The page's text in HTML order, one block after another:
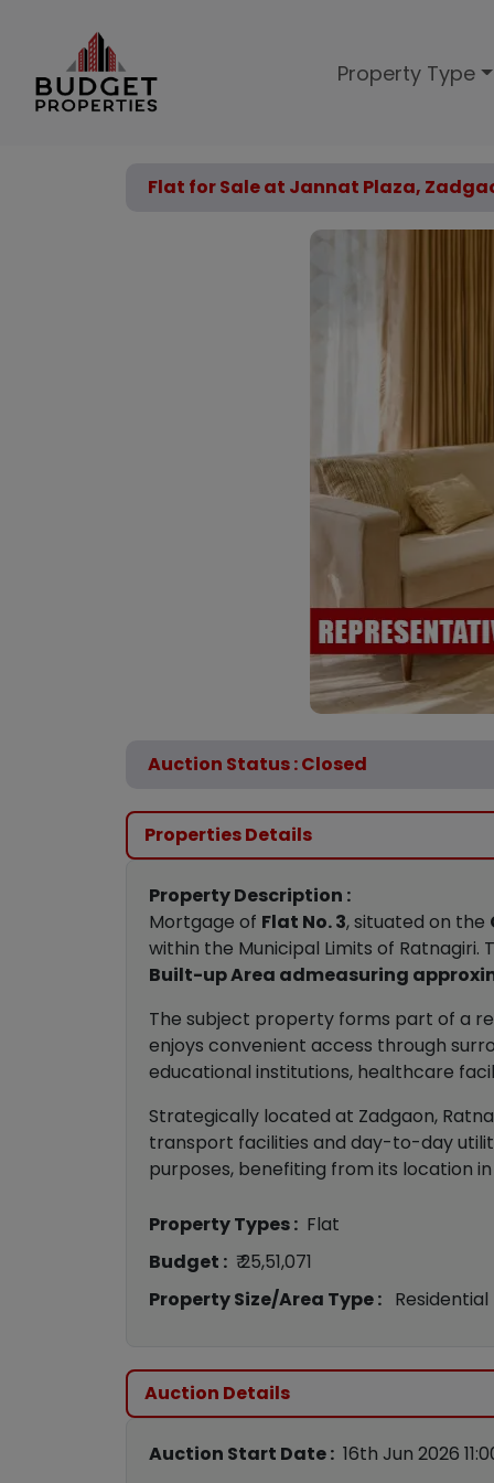
Property Type
Flat for Sale at Jannat Plaza,
Auction Status : Closed
Properties Details
Property Description :
Mortgage of Flat No. 3, situated on the
within the Municipal Limits of
Built-up Area admeasuring
The subject property forms part of a
enjoys convenient access through
educational institutions, healthcare
Strategically located at Zadgaon,
transport facilities and day-to-day
purposes, benefiting from its location
Property Types : Flat
Budget : ₹ 25,51,071
Property Size/Area Type : Residential
Auction Details
Auction Start Date : 16th Jun 2026